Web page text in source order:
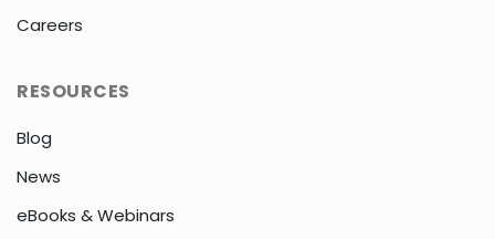
Careers
RESOURCES
Blog
News
eBooks & Webinars